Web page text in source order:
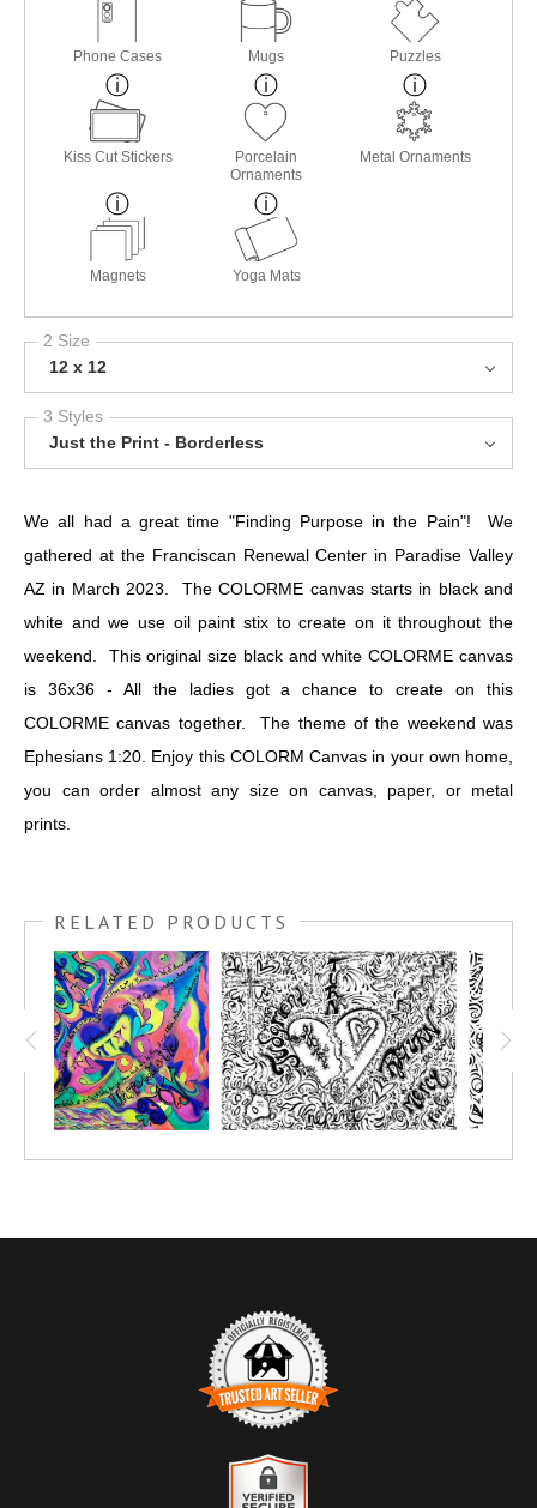
Phone Cases Mugs Puzzles
Kiss Cut Stickers
Porcelain
Ornaments
Metal Ornaments
Magnets Yoga Mats
2 Size
12 x 12
3 Styles
Just the Print - Borderless
We all had a great time "Finding Purpose in the Pain"! We
gathered at the Franciscan Renewal Center in Paradise Valley
AZ in March 2023. The COLORME canvas starts in black and
white and we use oil paint stix to create on it throughout the
weekend. This original size black and white COLORME canvas
is 36x36 - All the ladies got a chance to create on this
COLORME canvas together. The theme of the weekend was
Ephesians 1:20. Enjoy this COLORM Canvas in your own home,
you can order almost any size on canvas, paper, or metal
prints.
RELATED PRODUCTS
TRUSTED ART SELLER